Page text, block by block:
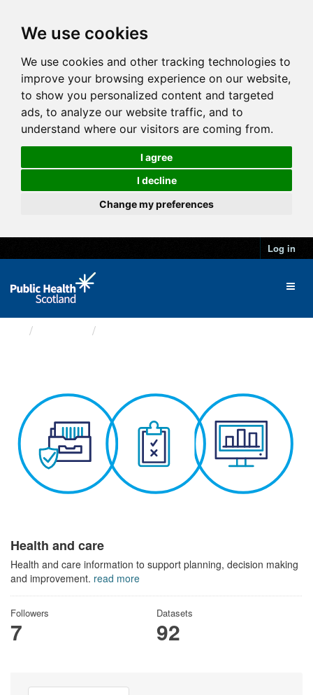
We use cookies
We use cookies and other tracking technologies to
improve your browsing experience on our website,
to show you personalized content and targeted
ads, to analyze our website traffic, and to
understand where our visitors are coming from.
I agree
I decline
Change my preferences
Log in
Health and care
Health and care information to support planning, decision making
and improvement. read more
Followers
7
Datasets
92